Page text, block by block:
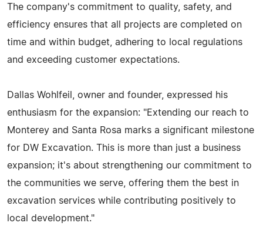
The company's commitment to quality, safety, and
efficiency ensures that all projects are completed on
time and within budget, adhering to local regulations
and exceeding customer expectations.
Dallas Wohlfeil, owner and founder, expressed his
enthusiasm for the expansion: "Extending our reach to
Monterey and Santa Rosa marks a significant milestone
for DW Excavation. This is more than just a business
expansion; it's about strengthening our commitment to
the communities we serve, offering them the best in
excavation services while contributing positively to
local development."